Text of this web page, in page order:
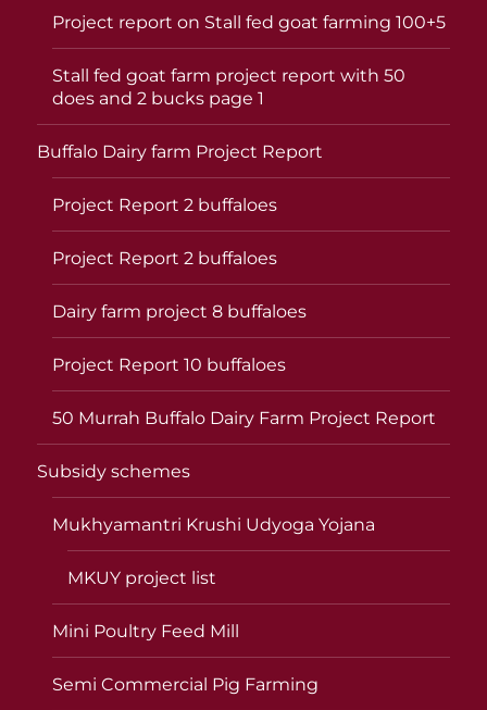
Project report on Stall fed goat farming 100+5
Stall fed goat farm project report with 50
does and 2 bucks page 1
Buffalo Dairy farm Project Report
Project Report 2 buffaloes
Project Report 2 buffaloes
Dairy farm project 8 buffaloes
Project Report 10 buffaloes
50 Murrah Buffalo Dairy Farm Project Report
Subsidy schemes
Mukhyamantri Krushi Udyoga Yojana
MKUY project list
Mini Poultry Feed Mill
Semi Commercial Pig Farming